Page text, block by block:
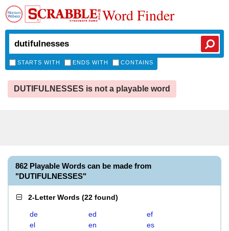
Word Finder
STARTS WITH ENDS WITH CONTAINS
DUTIFULNESSES is not a playable word
862 Playable Words can be made from
"DUTIFULNESSES"
2-Letter Words (22 found)
de ed
ef
el
en
es